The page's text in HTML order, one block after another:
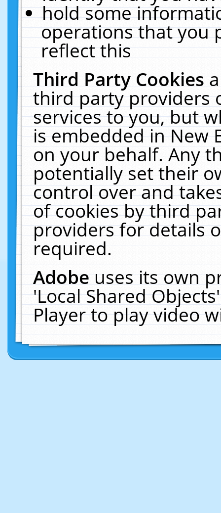
hold some
operations that you
reflect this
Third Party Cookies
third party providers
services to you, but
is embedded in New
on your behalf. Any
potentially set their
control over and
of cookies by third
providers for details
required.
Adobeuses its own
'Local Shared
Player to play video